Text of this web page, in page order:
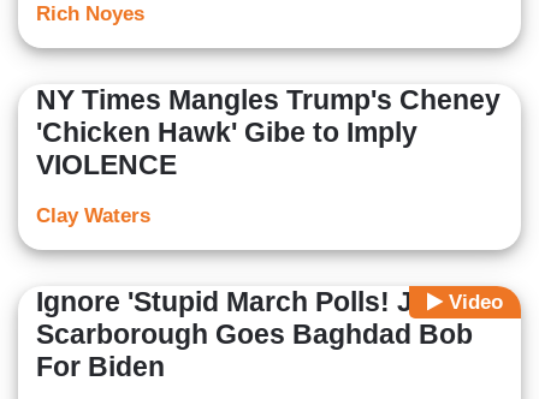
Rich Noyes
NY Times Mangles Trump's Cheney
'Chicken Hawk' Gibe to Imply
VIOLENCE
Clay Waters
Video
Ignore 'Stupid March Polls! Joe
Scarborough Goes Baghdad Bob
For Biden